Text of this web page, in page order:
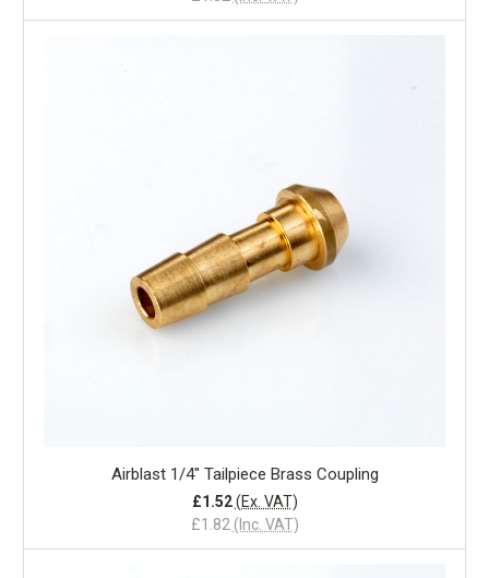
Airblast 1/4" Tailpiece Brass Coupling
£1.82 (Inc. VAT)
£1.52 (Ex. VAT)